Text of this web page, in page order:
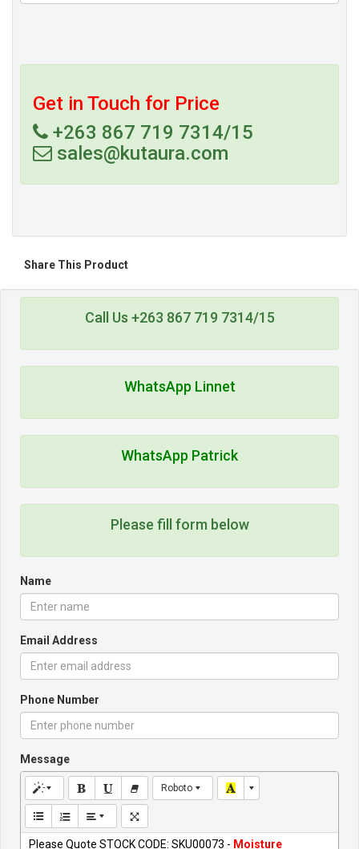
Get in Touch for Price
+263 867 719 7314/15
sales@kutaura.com
Share This Product
Call Us +263 867 719 7314/15
WhatsApp Linnet
WhatsApp Patrick
Please fill form below
Name
Email Address
Phone Number
Message
Roboto
Please Quote STOCK CODE: SKU00073 - Moisture